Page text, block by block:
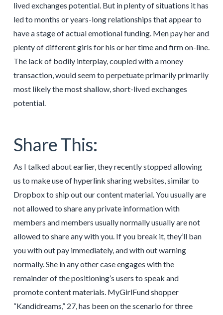
lived exchanges potential. But in plenty of situations it has
led to months or years-long relationships that appear to
have a stage of actual emotional funding. Men pay her and
plenty of different girls for his or her time and firm on-line.
The lack of bodily interplay, coupled with a money
transaction, would seem to perpetuate primarily primarily
most likely the most shallow, short-lived exchanges
potential.
Share This:
As I talked about earlier, they recently stopped allowing
us to make use of hyperlink sharing websites, similar to
Dropbox to ship out our content material. You usually are
not allowed to share any private information with
members and members usually normally usually are not
allowed to share any with you. If you break it, they’ll ban
you with out pay immediately, and with out warning
normally. She in any other case engages with the
remainder of the positioning’s users to speak and
promote content materials. MyGirlFund shopper
“Kandidreams,” 27, has been on the scenario for three